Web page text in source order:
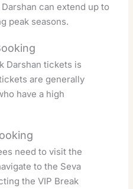
can extend up to
peak seasons.
Darshan tickets is
are generally
have a high
need to visit the
to the Seva
the VIP Break